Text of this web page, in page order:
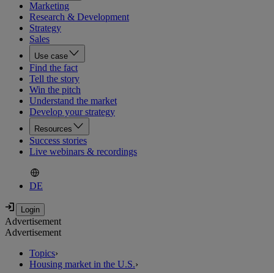
Marketing
Research & Development
Strategy
Sales
Use case
Find the fact
Tell the story
Win the pitch
Understand the market
Develop your strategy
Resources
Success stories
Live webinars & recordings
DE
Advertisement
Advertisement
Topics›
Housing market in the U.S.›